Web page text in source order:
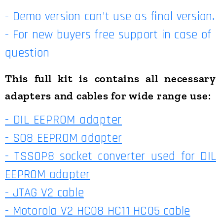
- Demo version can't use as final version.
- For new buyers free support in case of
question
This full kit is contains all necessary
adapters and cables for wide range use:
- DIL EEPROM adapter
- SO8 EEPROM adapter
- TSSOP8 socket converter used for DIL
EEPROM adapter
- JTAG V2 cable
- Motorola V2 HC08 HC11 HC05 cable